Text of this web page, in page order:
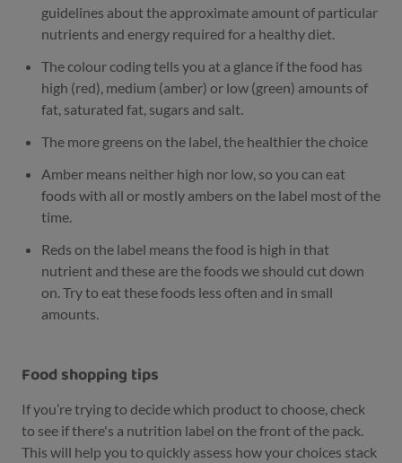
guidelines about the approximate amount of particular
nutrients and energy required for a healthy diet.
The colour coding tells you at a glance if the food has
high (red), medium (amber) or low (green) amounts of
fat, saturated fat, sugars and salt.
The more greens on the label, the healthier the choice
Amber means neither high nor low, so you can eat
foods with all or mostly ambers on the label most of the
time.
Reds on the label means the food is high in that
nutrient and these are the foods we should cut down
on. Try to eat these foods less often and in small
amounts.
Food shopping tips
If you’re trying to decide which product to choose, check
to see if there's a nutrition label on the front of the pack.
This will help you to quickly assess how your choices stack